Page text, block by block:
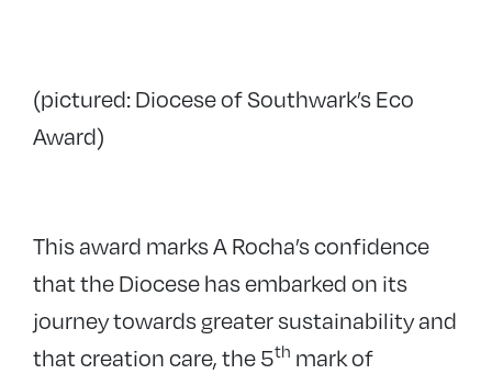
(pictured: Diocese of Southwark’s Eco
Award)
This award marks A Rocha’s confidence
that the Diocese has embarked on its
journey towards greater sustainability and
that creation care, the 5th mark of